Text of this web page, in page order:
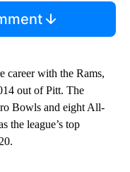
career with the Rams,
out of Pitt. The
Bowls and eight All-
the league’s top